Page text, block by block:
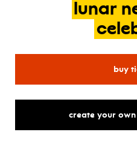
lunar
buy
create your